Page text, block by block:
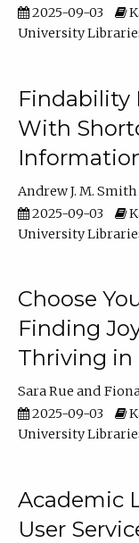
2025-09-03
University
Findability
With
Andrew J. M. Smith
2025-09-03
University
Choose
Finding
Thriving in
Sara Rue
2025-09-03
University
Academic
User